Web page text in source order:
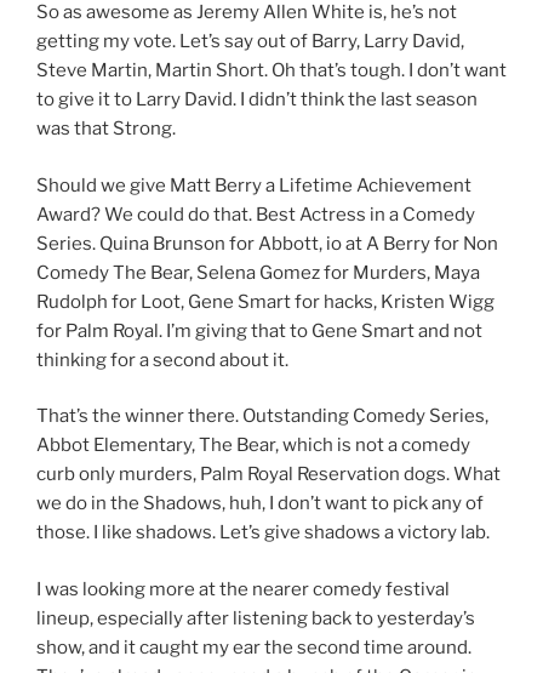
So as awesome as Jeremy Allen White is, he’s not
getting my vote. Let’s say out of Barry, Larry David,
Steve Martin, Martin Short. Oh that’s tough. I don’t want
to give it to Larry David. I didn’t think the last season
was that Strong.
Should we give Matt Berry a Lifetime Achievement
Award? We could do that. Best Actress in a Comedy
Series. Quina Brunson for Abbott, io at A Berry for Non
Comedy The Bear, Selena Gomez for Murders, Maya
Rudolph for Loot, Gene Smart for hacks, Kristen Wigg
for Palm Royal. I’m giving that to Gene Smart and not
thinking for a second about it.
That’s the winner there. Outstanding Comedy Series,
Abbot Elementary, The Bear, which is not a comedy
curb only murders, Palm Royal Reservation dogs. What
we do in the Shadows, huh, I don’t want to pick any of
those. I like shadows. Let’s give shadows a victory lab.
I was looking more at the nearer comedy festival
lineup, especially after listening back to yesterday’s
show, and it caught my ear the second time around.